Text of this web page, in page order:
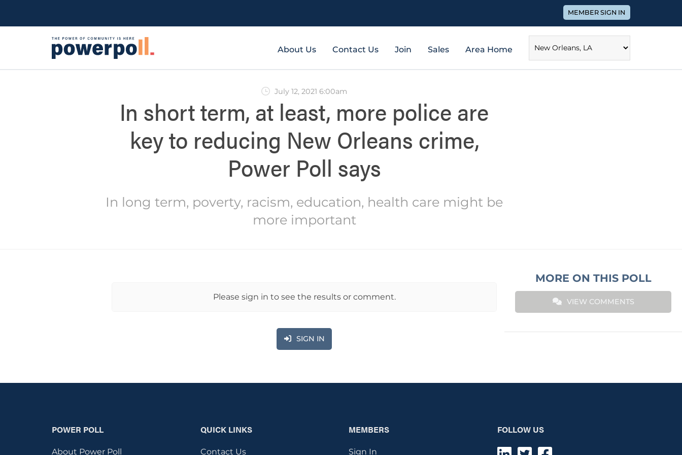
MEMBER SIGN IN
About Us Contact Us Join Sales Area Home
July 12, 2021 6:00am
In short term, at least, more police are
key to reducing New Orleans crime,
Power Poll says
In long term, poverty, racism, education, health care might be
more important
Please sign in to see the results or comment.
SIGN IN
MORE ON THIS POLL
VIEW COMMENTS
POWER POLL
About Power Poll
QUICK LINKS
Contact Us
MEMBERS
Sign In
FOLLOW US